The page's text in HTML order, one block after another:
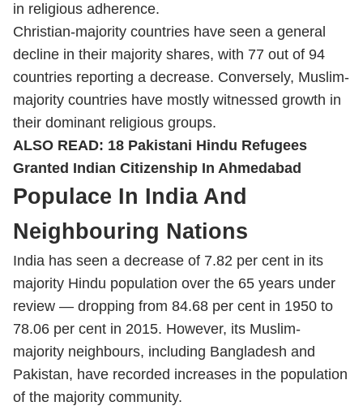
in religious adherence.
Christian-majority countries have seen a general
decline in their majority shares, with 77 out of 94
countries reporting a decrease. Conversely, Muslim-
majority countries have mostly witnessed growth in
their dominant religious groups.
ALSO READ: 18 Pakistani Hindu Refugees
Granted Indian Citizenship In Ahmedabad
Populace In India And
Neighbouring Nations
India has seen a decrease of 7.82 per cent in its
majority Hindu population over the 65 years under
review — dropping from 84.68 per cent in 1950 to
78.06 per cent in 2015. However, its Muslim-
majority neighbours, including Bangladesh and
Pakistan, have recorded increases in the population
of the majority community.